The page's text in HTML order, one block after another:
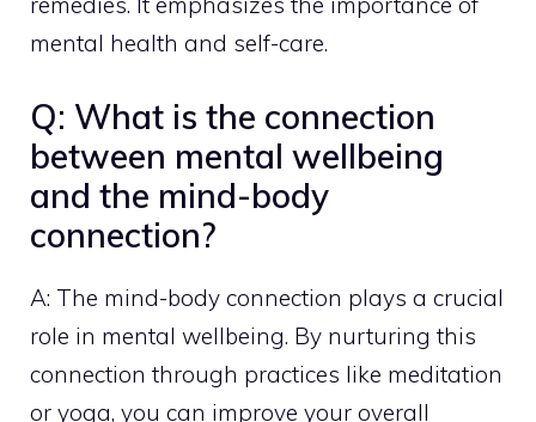
mental health and self-care.
Q: What is the connection
between mental wellbeing
and the mind-body
connection?
A: The mind-body connection plays a crucial
role in mental wellbeing. By nurturing this
connection through practices like meditation
or yoga, you can improve your overall